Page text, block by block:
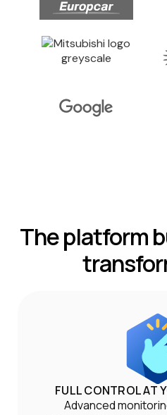
The platform
FULL CONTROL AT
Advanced